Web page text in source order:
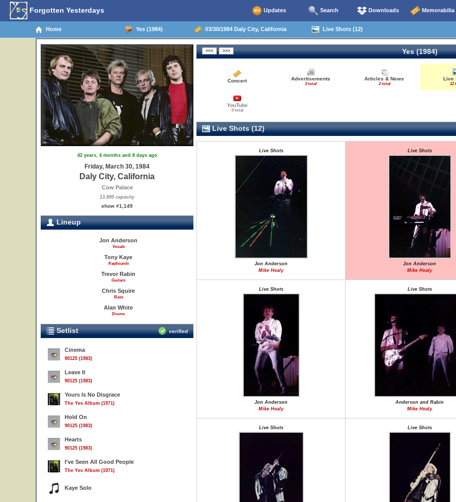
Forgotten Yesterdays Updates Search Downloads Memorabilia
Home Yes (1984) 03/30/1984 Daly City, California Live Shots (12)
42 years, 4 months and 8 days ago
Friday, March 30, 1984
Daly City, California
Cow Palace
13,895 capacity
show #1,149
Lineup
Jon Anderson
Vocals
Tony Kaye
Keyboards
Trevor Rabin
Guitars
Chris Squire
Bass
Alan White
Drums
Setlist verified
Cinema
90125 (1983)
Leave It
90125 (1983)
Yours Is No Disgrace
The Yes Album (1971)
Hold On
90125 (1983)
Hearts
90125 (1983)
I've Seen All Good People
The Yes Album (1971)
Kaye Solo
Yes (1984)
Concert Advertisements
3 total
Articles & News
2 total
Live
12
YouTube
0 total
Live Shots (12)
Live Shots
Jon Anderson
Mike Healy
Live Shots
Jon Anderson
Mike Healy
Live Shots
Jon Anderson
Mike Healy
Live Shots
Anderson and Rabin
Mike Healy
Live Shots Live Shots